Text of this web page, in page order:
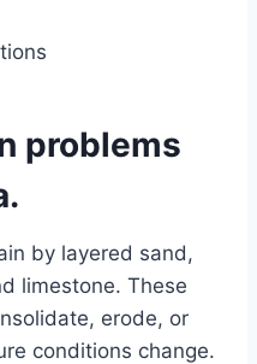
problems
by layered sand,
limestone. These
erode, or
conditions change.